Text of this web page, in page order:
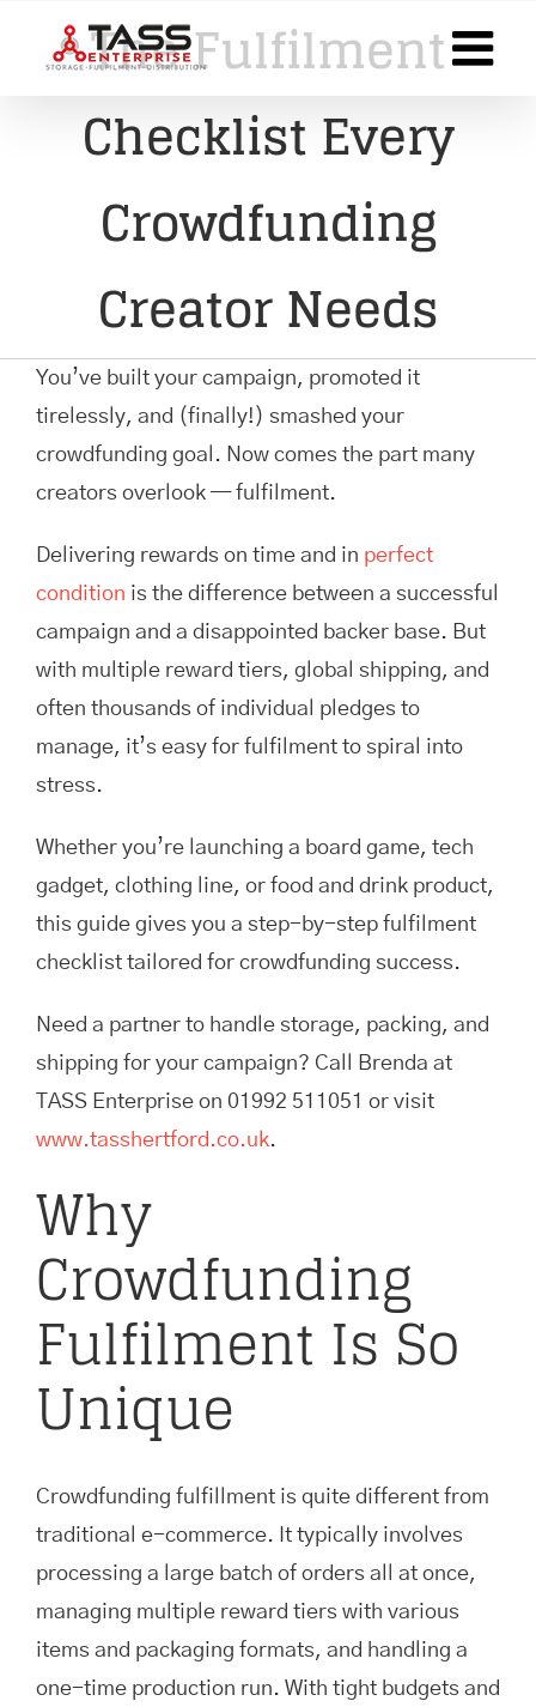
The Fulfilment
Checklist Every
Crowdfunding
Creator Needs
You’ve built your campaign, promoted it
tirelessly, and (finally!) smashed your
crowdfunding goal. Now comes the part many
creators overlook — fulfilment.
Delivering rewards on time and in perfect
condition is the difference between a successful
campaign and a disappointed backer base. But
with multiple reward tiers, global shipping, and
often thousands of individual pledges to
manage, it’s easy for fulfilment to spiral into
stress.
Whether you’re launching a board game, tech
gadget, clothing line, or food and drink product,
this guide gives you a step-by-step fulfilment
checklist tailored for crowdfunding success.
Need a partner to handle storage, packing, and
shipping for your campaign? Call Brenda at
TASS Enterprise on 01992 511051 or visit
www.tasshertford.co.uk.
Why
Crowdfunding
Fulfilment Is So
Unique
Crowdfunding fulfillment is quite different from
traditional e-commerce. It typically involves
processing a large batch of orders all at once,
managing multiple reward tiers with various
items and packaging formats, and handling a
one-time production run. With tight budgets and